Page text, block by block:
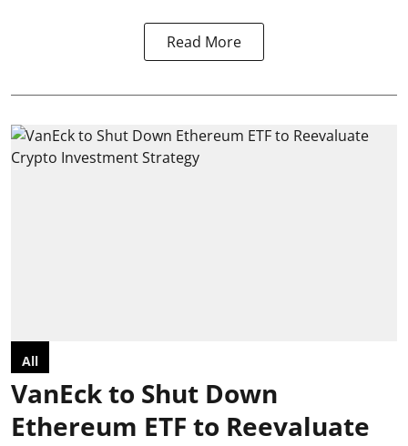
Read More
All
VanEck to Shut Down
Ethereum ETF to Reevaluate